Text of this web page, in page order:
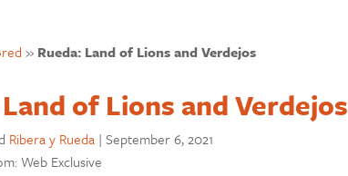
» Rueda: Land of Lions and Verdejos
of Lions and Verdejos
Ribera y Rueda | September 6, 2021
Web Exclusive